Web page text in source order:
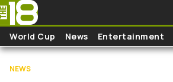
Skip to main content
World Cup News Entertainment
NEWS